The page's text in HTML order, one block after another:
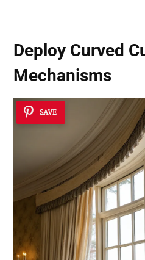
Deploy Curved
Mechanisms
SAVE